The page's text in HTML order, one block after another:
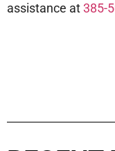
assistance at385-